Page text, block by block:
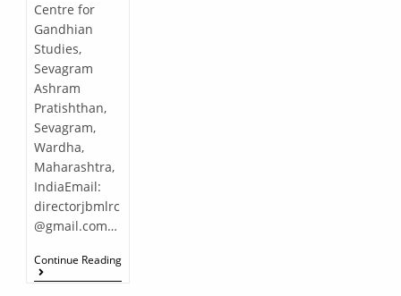
Centre for
Gandhian
Studies,
Sevagram
Ashram
Pratishthan,
Sevagram,
Wardha,
Maharashtra,
IndiaEmail:
directorjbmlrc
@gmail.com…
Continue Reading